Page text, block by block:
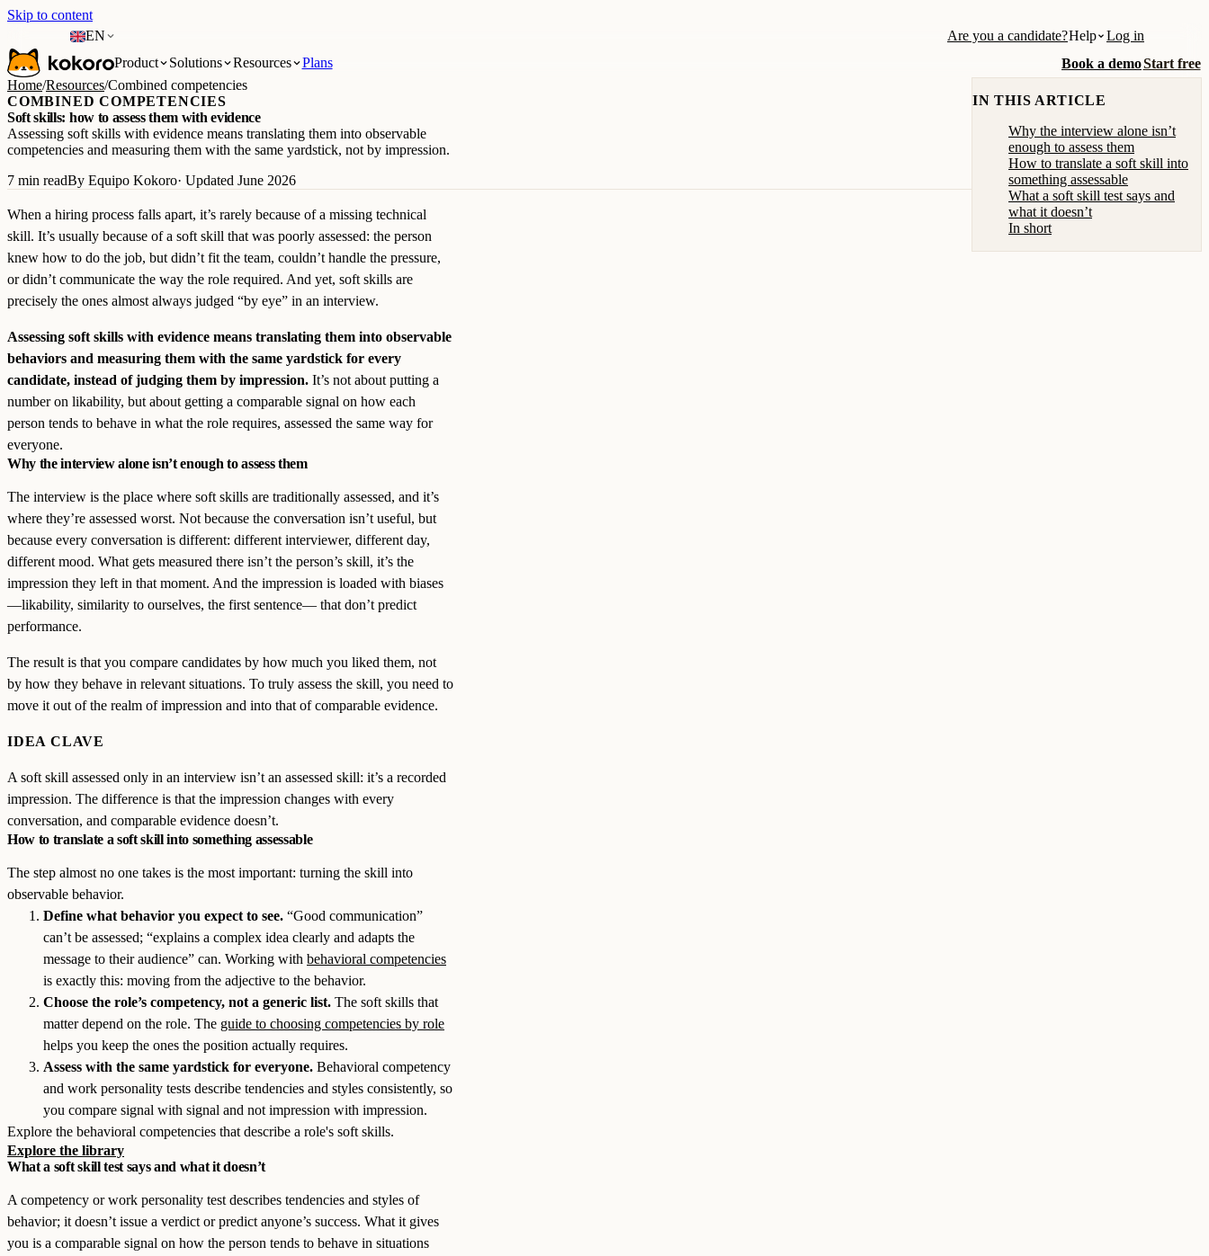
Skip to content
EN
Are you a candidate?Help
Log in
Product
Solutions Resources Plans Book a demoStart free
Home/Resources/Combined competencies
COMBINED COMPETENCIES
Soft skills: how to assess them with evidence
Assessing soft skills with evidence means translating them into observable
competencies and measuring them with the same yardstick, not by impression.
7 min readBy Equipo Kokoro· Updated June 2026
When a hiring process falls apart, it’s rarely because of a missing technical
skill. It’s usually because of a soft skill that was poorly assessed: the person
knew how to do the job, but didn’t fit the team, couldn’t handle the pressure,
or didn’t communicate the way the role required. And yet, soft skills are
precisely the ones almost always judged “by eye” in an interview.
Assessing soft skills with evidence means translating them into observable
behaviors and measuring them with the same yardstick for every
candidate, instead of judging them by impression. It’s not about putting a
number on likability, but about getting a comparable signal on how each
person tends to behave in what the role requires, assessed the same way for
everyone.
Why the interview alone isn’t enough to assess them
The interview is the place where soft skills are traditionally assessed, and it’s
where they’re assessed worst. Not because the conversation isn’t useful, but
because every conversation is different: different interviewer, different day,
different mood. What gets measured there isn’t the person’s skill, it’s the
impression they left in that moment. And the impression is loaded with biases
—likability, similarity to ourselves, the first sentence— that don’t predict
performance.
The result is that you compare candidates by how much you liked them, not
by how they behave in relevant situations. To truly assess the skill, you need to
move it out of the realm of impression and into that of comparable evidence.
IDEA CLAVE
A soft skill assessed only in an interview isn’t an assessed skill: it’s a recorded
impression. The difference is that the impression changes with every
conversation, and comparable evidence doesn’t.
How to translate a soft skill into something assessable
The step almost no one takes is the most important: turning the skill into
observable behavior.
Define what behavior you expect to see. “Good communication”
can’t be assessed; “explains a complex idea clearly and adapts the
message to their audience” can. Working with behavioral competencies
is exactly this: moving from the adjective to the behavior.
Choose the role’s competency, not a generic list. The soft skills that
matter depend on the role. The guide to choosing competencies by role
helps you keep the ones the position actually requires.
Assess with the same yardstick for everyone. Behavioral competency
and work personality tests describe tendencies and styles consistently, so
you compare signal with signal and not impression with impression.
Explore the behavioral competencies that describe a role's soft skills.
Explore the library
What a soft skill test says and what it doesn’t
A competency or work personality test describes tendencies and styles of
behavior; it doesn’t issue a verdict or predict anyone’s success. What it gives
you is a comparable signal on how the person tends to behave in situations
IN THIS ARTICLE
Why the interview alone isn’t
enough to assess them
How to translate a soft skill into
something assessable
What a soft skill test says and
what it doesn’t
In short